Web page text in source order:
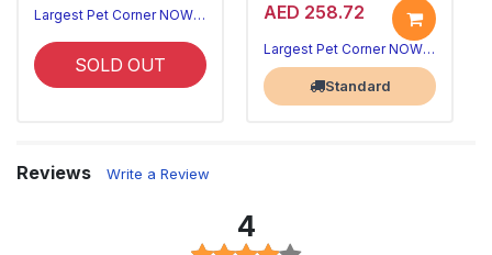
Largest Pet Corner NOW OPEN
SOLD OUT
AED 258.72
Largest Pet Corner NOW OPEN
Standard
Reviews Write a Review
4